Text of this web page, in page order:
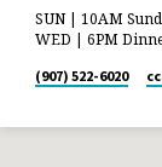
SUN | 10AM
WED | 6PM
(907) 522-6020